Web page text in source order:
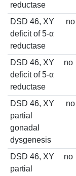
reductase
DSD 46, XY
deficit of 5-α
reductase
no
DSD 46, XY
deficit of 5-α
reductase
no
DSD 46, XY
partial
gonadal
dysgenesis
no
DSD 46, XY
partial
no